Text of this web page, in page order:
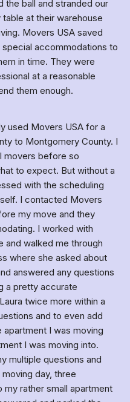
the ball and stranded our
at their warehouse
Movers USA saved
accommodations to
in time. They were
at a reasonable
them enough.
used Movers USA for a
to Montgomery County. I
movers before so
to expect. But without a
with the scheduling
I contacted Movers
my move and they
I worked with
and walked me through
where she asked about
answered any questions
a pretty accurate
twice more within a
and to even add
I was moving
I was moving into.
multiple questions and
day, three
rather small apartment